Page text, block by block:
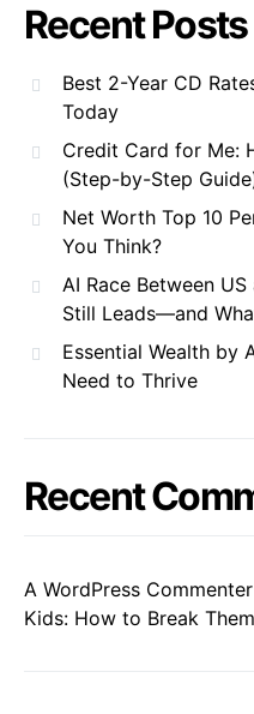
Recent Posts
Best 2-Year CD
Today
Credit Card for Me:
(Step-by-Step
Net Worth Top 10
You Think?
AI Race Between
Still Leads—and
Essential Wealth by
Need to Thrive
Recent
A WordPress Commenter
Kids: How to Break